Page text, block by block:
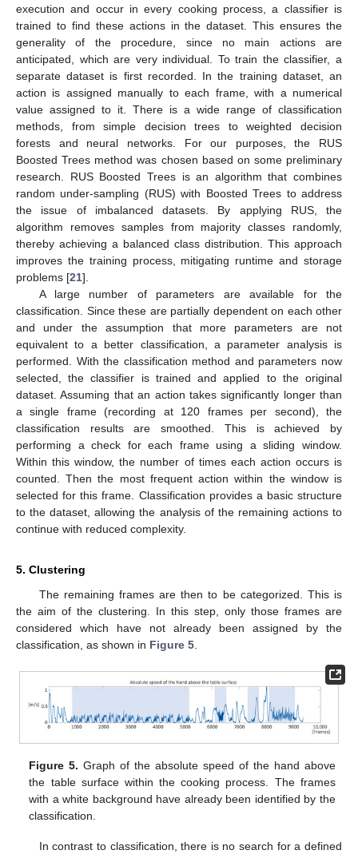
execution and occur in every cooking process, a classifier is
trained to find these actions in the dataset. This ensures the
generality of the procedure, since no main actions are
anticipated, which are very individual. To train the classifier, a
separate dataset is first recorded. In the training dataset, an
action is assigned manually to each frame, with a numerical
value assigned to it. There is a wide range of classification
methods, from simple decision trees to weighted decision
forests and neural networks. For our purposes, the RUS
Boosted Trees method was chosen based on some preliminary
research. RUS Boosted Trees is an algorithm that combines
random under-sampling (RUS) with Boosted Trees to address
the issue of imbalanced datasets. By applying RUS, the
algorithm removes samples from majority classes randomly,
thereby achieving a balanced class distribution. This approach
improves the training process, mitigating runtime and storage
problems [21].
A large number of parameters are available for the
classification. Since these are partially dependent on each other
and under the assumption that more parameters are not
equivalent to a better classification, a parameter analysis is
performed. With the classification method and parameters now
selected, the classifier is trained and applied to the original
dataset. Assuming that an action takes significantly longer than
a single frame (recording at 120 frames per second), the
classification results are smoothed. This is achieved by
performing a check for each frame using a sliding window.
Within this window, the number of times each action occurs is
counted. Then the most frequent action within the window is
selected for this frame. Classification provides a basic structure
to the dataset, allowing the analysis of the remaining actions to
continue with reduced complexity.
5. Clustering
The remaining frames are then to be categorized. This is
the aim of the clustering. In this step, only those frames are
considered which have not already been assigned by the
classification, as shown in Figure 5
Figure 5. Graph of the absolute speed of the hand above
the table surface within the cooking process. The frames
with a white background have already been identified by the
classification.
In contrast to classification, there is no search for a defined
12. May
13. May
14. May
15. May
16. May
17. May
18. May
19. May
20. May
22. May
23. May
24. May
25. May
26. May
27. May
28. May
29. May
30. May
1. Jun
2. Jun
3. Jun
4. Jun
5. Jun
6. Jun
7. Jun
8. Jun
9. Jun
11. Jun
12. Jun
13. Jun
14. Jun
15. Jun
16. Jun
17. Jun
18. Jun
19. Jun
21. Jun
22. Jun
23. Jun
24. Jun
25. Jun
26. Jun
27. Jun
28. Jun
29. Jun
1. Jul
2. Jul
3. Jul
4. Jul
5. Jul
6. Jul
7. Jul
8. Jul
9. Jul
11. Jul
12. Jul
13. Jul
14. Jul
15. Jul
16. Jul
17. Jul
18. Jul
19. Jul
21. Jul
22. Jul
23. Jul
24. Jul
25. Jul
26. Jul
27. Jul
28. Jul
29. Jul
31. Jul
1. Aug
2. Aug
3. Aug
4. Aug
5. Aug
6. Aug
7. Aug
8. Aug